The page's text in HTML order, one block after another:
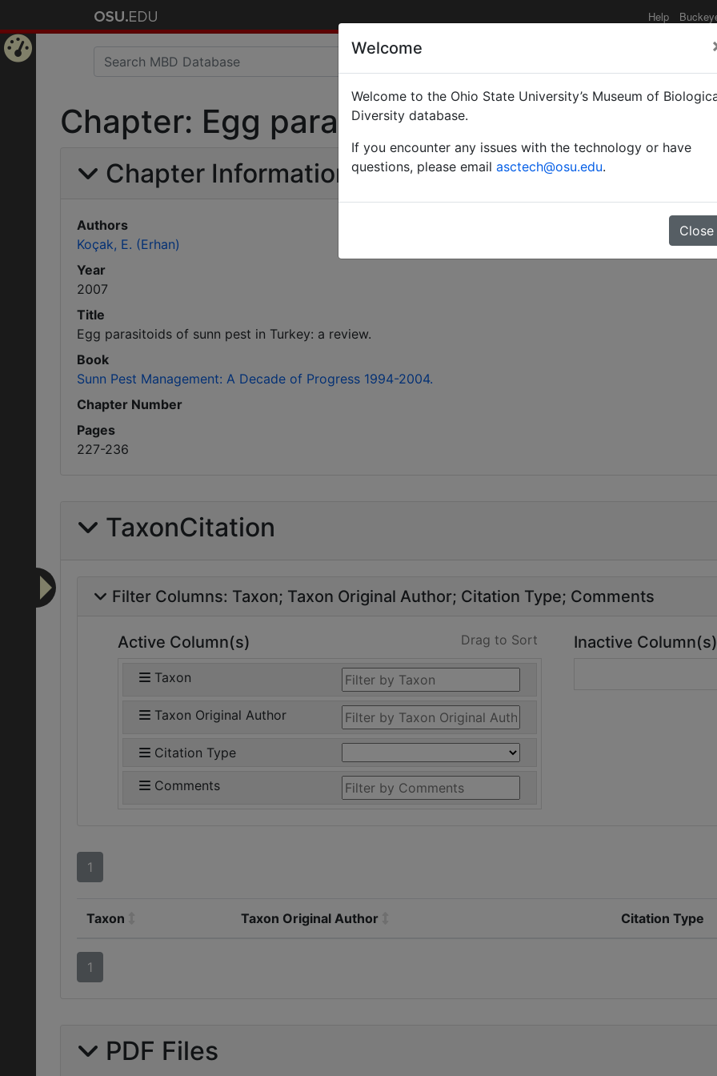
Help
Chapter: Egg parasitoids of sunn pest in
Chapter Information
Authors
Koçak, E. (Erhan)
Year
2007
Title
Egg parasitoids of sunn pest in Turkey: a review.
Book
Sunn Pest Management: A Decade of Progress 1994-2004.
Chapter Number
Pages
227-236
TaxonCitation
Filter Columns: Taxon Taxon Original Author Citation Type Comments
Active Column(s) Drag to Sort
Taxon
Taxon Original Author
Citation Type
Comments
Inactive Column(s)
1
Taxon Taxon Original Author Citation Type
1
PDF Files
Welcome
Welcome to the Ohio State University’s Museum of
Diversity database.
If you encounter any issues with the technology or have
questions, please email asctech@osu.edu.
Close